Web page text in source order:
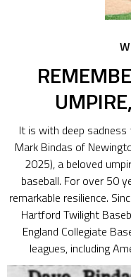
It is with deep
Mark Bindas of
2025), a beloved
baseball. For over 50
remarkable resilience.
Hartford Twilight
England Collegiate
leagues, including